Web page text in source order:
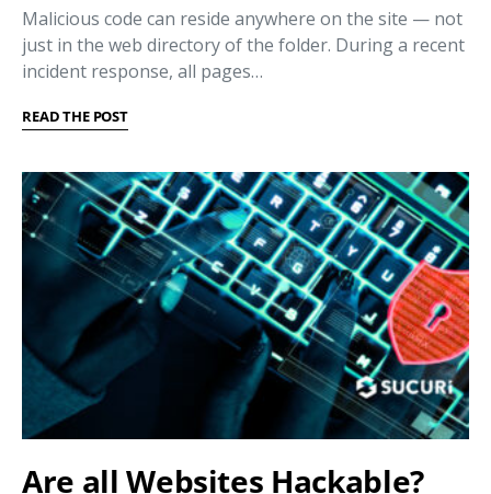
Malicious code can reside anywhere on the site — not
just in the web directory of the folder. During a recent
incident response, all pages…
READ THE POST
Are all Websites Hackable?